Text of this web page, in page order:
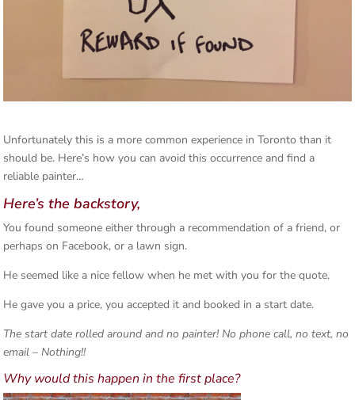
Unfortunately this is a more common experience in Toronto than it
should be. Here’s how you can avoid this occurrence and find a
reliable painter…
Here’s the backstory,
You found someone either through a recommendation of a friend, or
perhaps on Facebook, or a lawn sign.
He seemed like a nice fellow when he met with you for the quote.
He gave you a price, you accepted it and booked in a start date.
The start date rolled around and no painter! No phone call, no text, no
email – Nothing!!
Why would this happen in the first place?